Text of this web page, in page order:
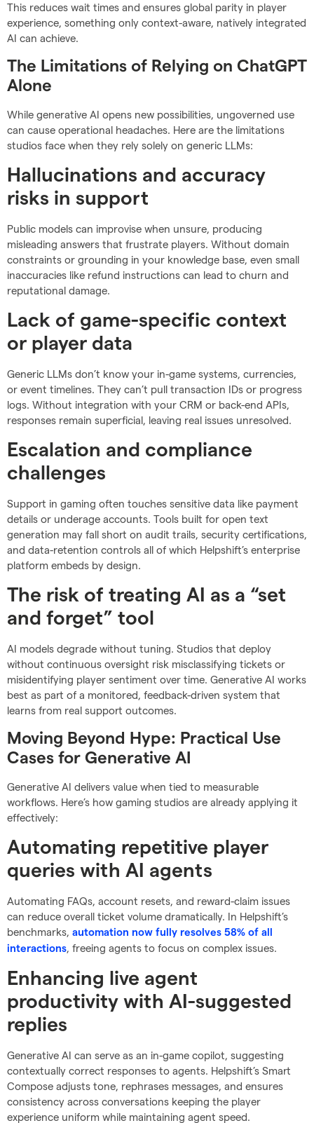
This reduces wait times and ensures global parity in player
experience, something only context-aware, natively integrated
AI can achieve.
The Limitations of Relying on ChatGPT
Alone
While generative AI opens new possibilities, ungoverned use
can cause operational headaches. Here are the limitations
studios face when they rely solely on generic LLMs:
Hallucinations and accuracy
risks in support
Public models can improvise when unsure, producing
misleading answers that frustrate players. Without domain
constraints or grounding in your knowledge base, even small
inaccuracies like refund instructions can lead to churn and
reputational damage.
Lack of game-specific context
or player data
Generic LLMs don’t know your in-game systems, currencies,
or event timelines. They can’t pull transaction IDs or progress
logs. Without integration with your CRM or back-end APIs,
responses remain superficial, leaving real issues unresolved.
Escalation and compliance
challenges
Support in gaming often touches sensitive data like payment
details or underage accounts. Tools built for open text
generation may fall short on audit trails, security certifications,
and data-retention controls all of which Helpshift’s enterprise
platform embeds by design.
The risk of treating AI as a “set
and forget” tool
AI models degrade without tuning. Studios that deploy
without continuous oversight risk misclassifying tickets or
misidentifying player sentiment over time. Generative AI works
best as part of a monitored, feedback-driven system that
learns from real support outcomes.
Moving Beyond Hype: Practical Use
Cases for Generative AI
Generative AI delivers value when tied to measurable
workflows. Here’s how gaming studios are already applying it
effectively:
Automating repetitive player
queries with AI agents
Automating FAQs, account resets, and reward-claim issues
can reduce overall ticket volume dramatically. In Helpshift’s
benchmarks, automation now fully resolves 58% of all
interactions, freeing agents to focus on complex issues.
Enhancing live agent
productivity with AI-suggested
replies
Generative AI can serve as an in-game copilot, suggesting
contextually correct responses to agents. Helpshift’s Smart
Compose adjusts tone, rephrases messages, and ensures
consistency across conversations keeping the player
experience uniform while maintaining agent speed.